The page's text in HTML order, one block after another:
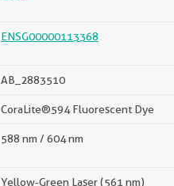
ENSG00000113368
AB_2883510
CoraLite®594 Fluorescent Dye
588 nm / 604 nm
Yellow-Green Laser (561 nm)